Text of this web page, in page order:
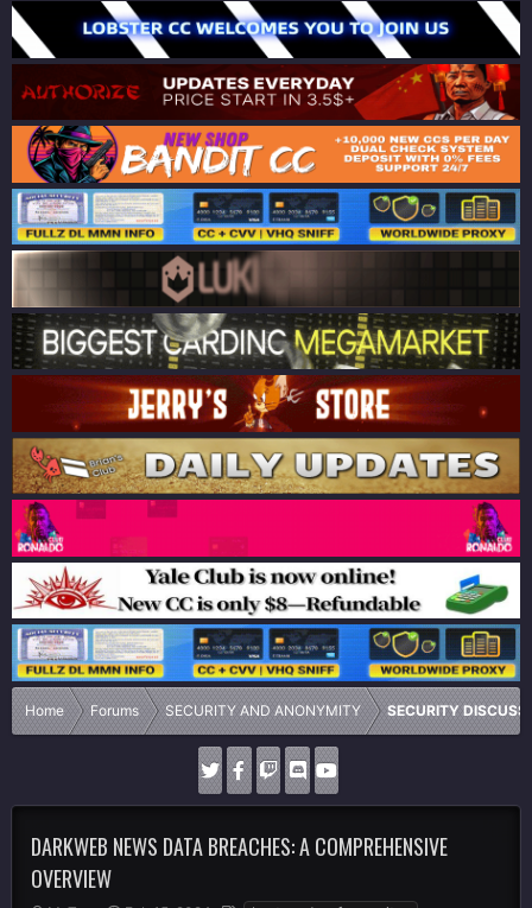
Home Forums SECURITY AND ANONYMITY SECURITY
DARKWEB NEWS DATA BREACHES: A COMPREHENSIVE
OVERVIEW